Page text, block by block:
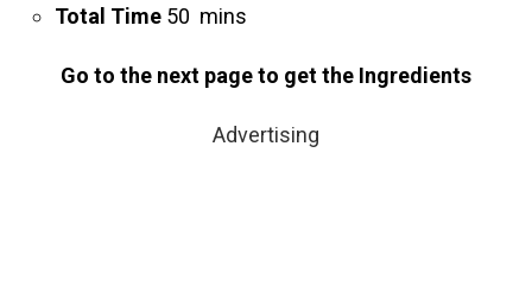
Total Time 50 mins
Go to the next page to get the Ingredients
Advertising